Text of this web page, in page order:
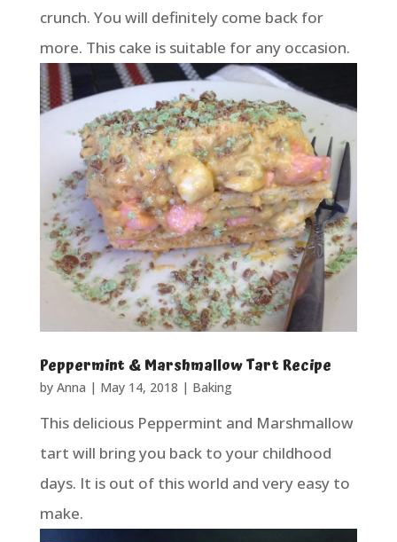
crunch. You will definitely come back for
more. This cake is suitable for any occasion.
Peppermint & Marshmallow Tart Recipe
by Anna | May 14, 2018 | Baking
This delicious Peppermint and Marshmallow
tart will bring you back to your childhood
days. It is out of this world and very easy to
make.